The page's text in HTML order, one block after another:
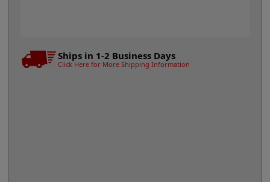
Ships in 1-2 Business Days
Click Here for More Shipping Information